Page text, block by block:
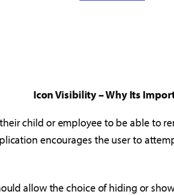
Icon Visibility – Why Its
child or employee to be able to
encourages the user to
allow the choice of hiding or